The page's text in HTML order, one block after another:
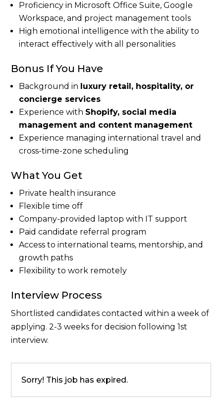
Proficiency in Microsoft Office Suite, Google
Workspace, and project management tools
High emotional intelligence with the ability to
interact effectively with all personalities
Bonus If You Have
Background in luxury retail, hospitality, or
concierge services
Experience with Shopify, social media
management and content management
Experience managing international travel and
cross-time-zone scheduling
What You Get
Private health insurance
Flexible time off
Company-provided laptop with IT support
Paid candidate referral program
Access to international teams, mentorship, and
growth paths
Flexibility to work remotely
Interview Process
Shortlisted candidates contacted within a week of
applying. 2-3 weeks for decision following 1st
interview.
Sorry! This job has expired.